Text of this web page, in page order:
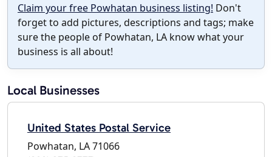
Claim your free Powhatan business listing! Don't
forget to add pictures, descriptions and tags; make
sure the people of Powhatan, LA know what your
business is all about!
Local Businesses
United States Postal Service
Powhatan, LA 71066